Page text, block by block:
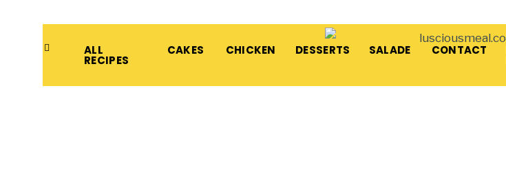
ALL
RECIPES
CAKES CHICKEN DESSERTS SALADE CONTACT